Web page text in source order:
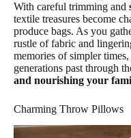
With careful trimming and
textile treasures become
produce bags. As you
rustle of fabric and
memories of simpler
generations past through
and nourishing your
Charming Throw Pillows